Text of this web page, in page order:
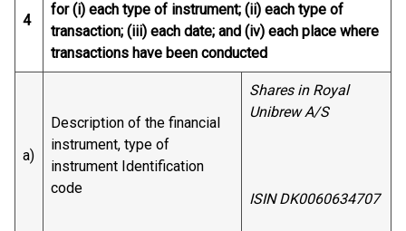
4
for (i) each type of instrument; (ii) each type of
transaction; (iii) each date; and (iv) each place where
transactions have been conducted
a)
Description of the financial
instrument, type of
instrument Identification
code
Shares in Royal
Unibrew A/S
ISIN DK0060634707